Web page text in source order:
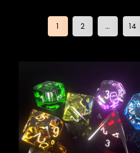
Posts
pagination
1 2 … 14